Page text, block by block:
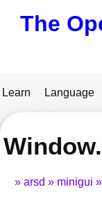
The
Learn Language
arsd minigui